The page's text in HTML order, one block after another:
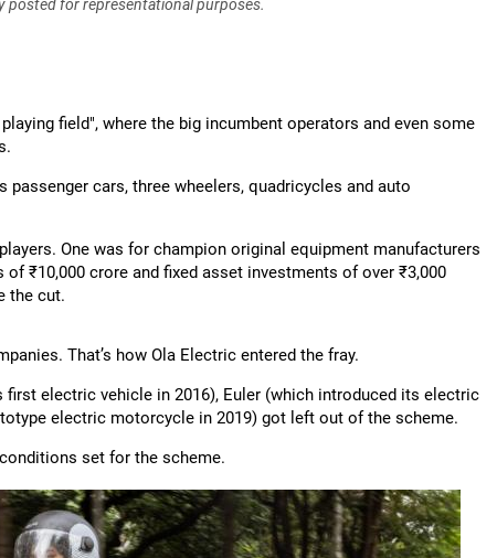
posted for representational purposes.
field", where the big incumbent operators and even some
cars, three wheelers, quadricycles and auto
One was for champion original equipment manufacturers
₹10,000 crore and fixed asset investments of over ₹3,000
the cut.
That’s how Ola Electric entered the fray.
electric vehicle in 2016), Euler (which introduced its electric
electric motorcycle in 2019) got left out of the scheme.
set for the scheme.